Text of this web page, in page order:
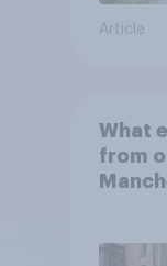
Article
What
from